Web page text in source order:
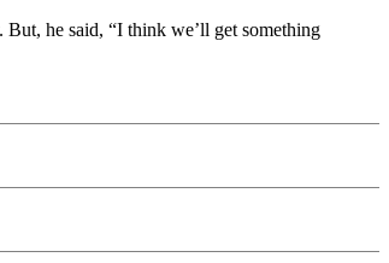
he said, “I think we’ll get something